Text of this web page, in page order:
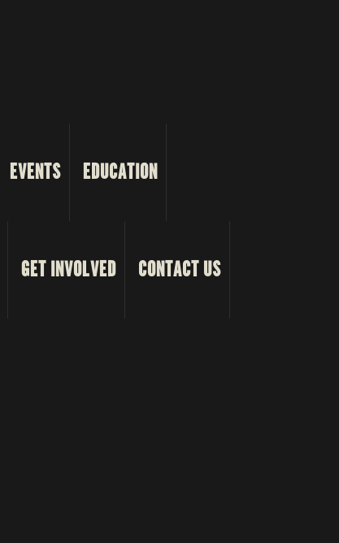
EVENTS EDUCATION
GET INVOLVED CONTACT US